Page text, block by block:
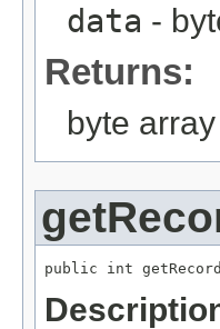
data -
Returns:
byte
public int